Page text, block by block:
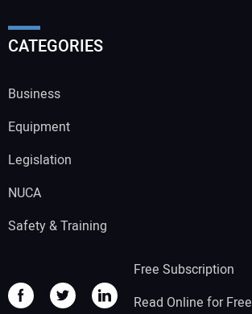
CATEGORIES
Business
Equipment
Legislation
NUCA
Safety & Training
Free Subscription
Read Online for Free